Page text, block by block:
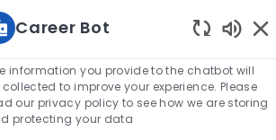
manufacturing operations and strong
Process Machine Operator
位置Grand Island, Nebraska, United
America
类别
制造业
Career Bot
information you provide to the chatbot will
collected to improve your experience. Please
our privacy policy to see how we are storing
protecting your data